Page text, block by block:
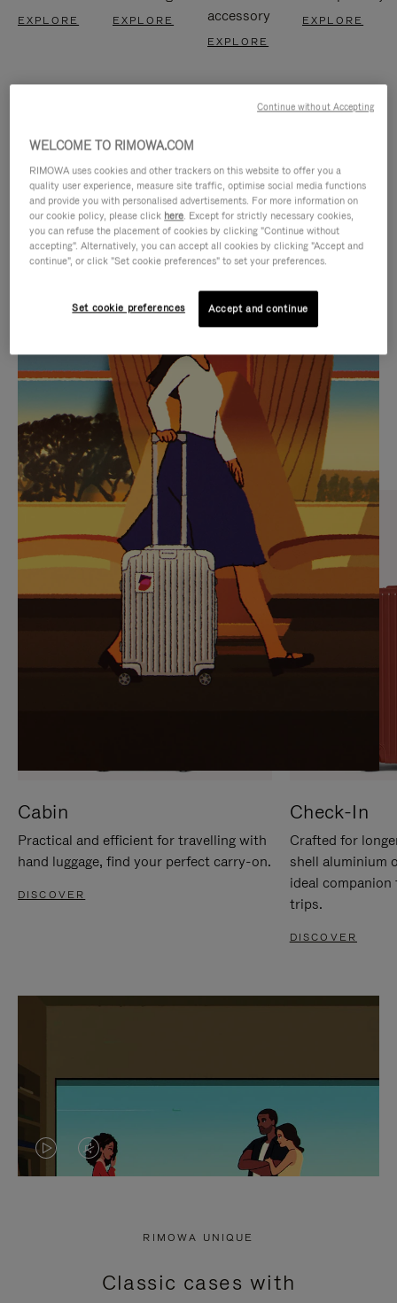
EXPLORE EXPLORE
accessory
EXPLORE
EXPLORE
IS
PLAYED,
PLEASE
PRESS
TO
PAUSE
IT
IS
MUTED,
PLEASE
PRESS
TO
UNMUTE
IT
CURATED GIFT SELECTIONS
Find the perfect companion
for every journey
Cabin
Practical and efficient for travelling with
hand luggage, find your perfect carry-on.
DISCOVER
Check-In
Crafted for
shell aluminium
ideal
trips.
DISCOVER
VIDEO
PRESS
VIDEO
PRESS
RIMOWA UNIQUE
Classic cases with
WELCOME TO RIMOWA.COM
RIMOWA uses cookies and other trackers on this website to offer you a
quality user experience, measure site traffic, optimise social media functions
and provide you with personalised advertisements. For more information on
our cookie policy, please click here. Except for strictly necessary cookies,
you can refuse the placement of cookies by clicking "Continue without
accepting". Alternatively, you can accept all cookies by clicking "Accept and
continue", or click "Set cookie preferences" to set your preferences.
Set cookie preferences Accept and continue
Continue without Accepting